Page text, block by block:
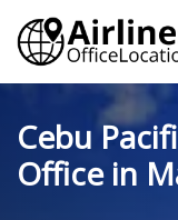
Skip
content
Cebu
Office in